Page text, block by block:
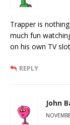
Trapper is
much fun
on his own TV
REPLY
John